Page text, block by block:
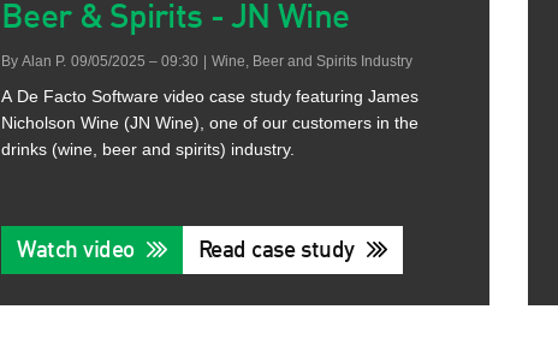
Beer & Spirits - JN Wine
By Alan P. 09/05/2025 – 09:30 | Wine, Beer and Spirits Industry
A De Facto Software video case study featuring James
Nicholson Wine (JN Wine), one of our customers in the
drinks (wine, beer and spirits) industry.
Watch video Read case study